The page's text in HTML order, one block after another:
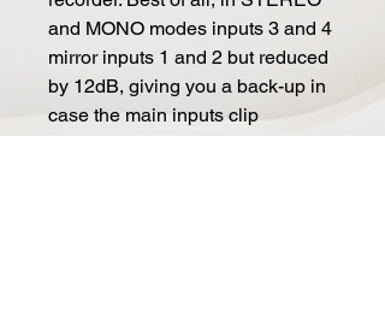
and MONO modes inputs 3 and 4
mirror inputs 1 and 2 but reduced
by 12dB, giving you a back-up in
case the main inputs clip
unexpectedly.